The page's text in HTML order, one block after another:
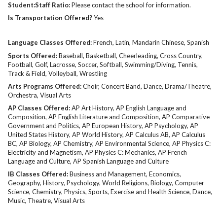
Student:Staff Ratio:Please contact the school for information.
Is Transportation Offered?Yes
Language Classes Offered:French Latin Mandarin Chinese Spanish
Sports Offered:Baseball Basketball Cheerleading Cross Country
Football Golf Lacrosse Soccer Softball Swimming/Diving Tennis
Track & Field Volleyball Wrestling
Arts Programs Offered:Choir Concert Band Dance Drama/Theatre
Orchestra Visual Arts
AP Classes Offered:AP Art History AP English Language and
Composition AP English Literature and Composition AP Comparative
Government and Politics AP European History AP Psychology AP
United States History AP World History AP Calculus AB AP Calculus
BC AP Biology AP Chemistry AP Environmental Science AP Physics C:
Electricity and Magnetism AP Physics C: Mechanics AP French
Language and Culture AP Spanish Language and Culture
IB Classes Offered:Business and Management Economics
Geography History Psychology World Religions Biology Computer
Science Chemistry Physics Sports Exercise and Health Science Dance
Music Theatre Visual Arts